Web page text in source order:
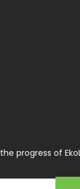
progress of